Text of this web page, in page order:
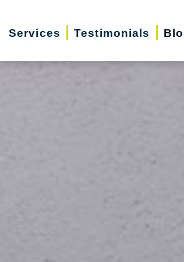
Services Testimonials